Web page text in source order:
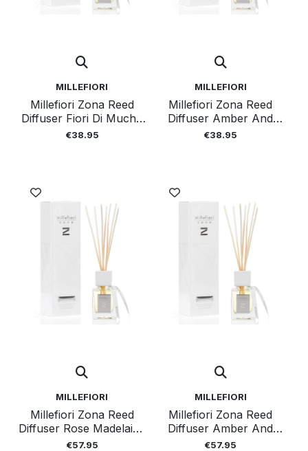
MILLEFIORI
Millefiori Zona Reed
Diffuser Fiori Di Mucho
100 Ml
€38.95
MILLEFIORI
Millefiori Zona Reed
Diffuser Amber And
Incense 100 Ml
€38.95
MILLEFIORI
Millefiori Zona Reed
Diffuser Rose Madelaine
250 Ml
€57.95
MILLEFIORI
Millefiori Zona Reed
Diffuser Amber And
Incense 250 Ml
€57.95